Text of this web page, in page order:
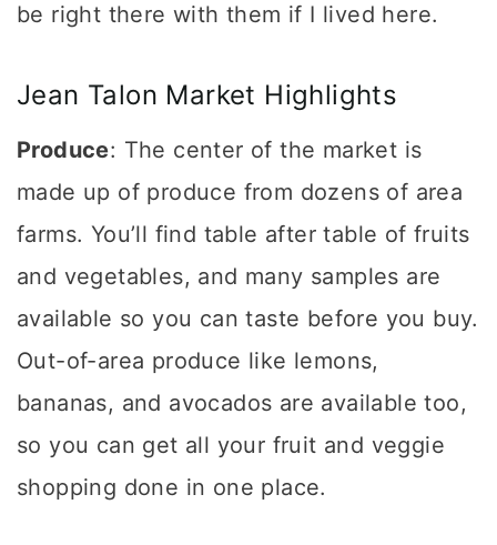
be right there with them if I lived here.
Jean Talon Market Highlights
Produce: The center of the market is
made up of produce from dozens of area
farms. You’ll find table after table of fruits
and vegetables, and many samples are
available so you can taste before you buy.
Out-of-area produce like lemons,
bananas, and avocados are available too,
so you can get all your fruit and veggie
shopping done in one place.